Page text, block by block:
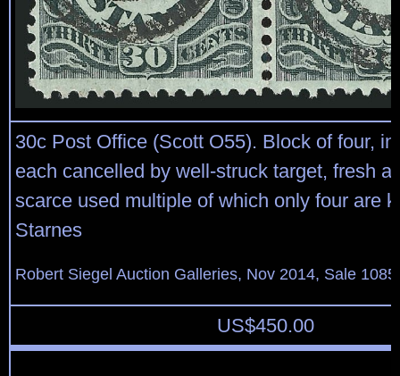
30c Post Office (Scott O55). Block of four,
each cancelled by well-struck target, fresh
scarce used multiple of which only four are
Starnes
Robert Siegel Auction Galleries, Nov 2014, Sale
US$450.00